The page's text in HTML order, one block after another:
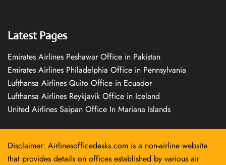
Latest Pages
Emirates Airlines Peshawar Office in Pakistan
Emirates Airlines Philadelphia Office in Pennsylvania
Lufthansa Airlines Quito Office in Ecuador
Lufthansa Airlines Reykjavík Office in Iceland
United Airlines Saipan Office In Mariana Islands
Disclaimer: Airlinesofficedesks.com is a non-airline website
that provides details on offices established by various air